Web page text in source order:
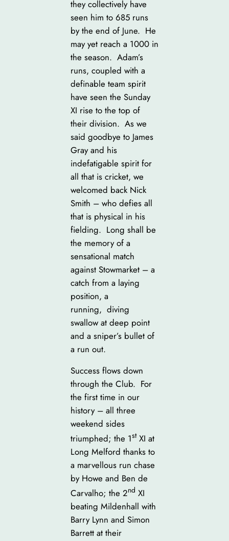
they collectively have
seen him to 685 runs
by the end of June. He
may yet reach a 1000 in
the season. Adam’s
runs, coupled with a
definable team spirit
have seen the Sunday
XI rise to the top of
their division. As we
said goodbye to James
Gray and his
indefatigable spirit for
all that is cricket, we
welcomed back Nick
Smith – who defies all
that is physical in his
fielding. Long shall be
the memory of a
sensational match
against Stowmarket – a
catch from a laying
position, a
running, diving
swallow at deep point
and a sniper’s bullet of
a run out.
Success flows down
through the Club. For
the first time in our
history – all three
weekend sides
triumphed; the 1stXI at
Long Melford thanks to
a marvellous run chase
by Howe and Ben de
Carvalho; the 2nd XI
beating Mildenhall with
Barry Lynn and Simon
Barrett at their